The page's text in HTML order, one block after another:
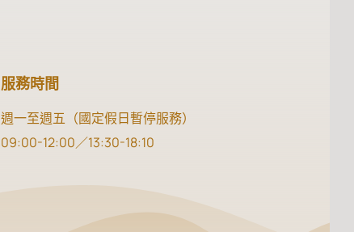
服務時間
週一至週五（國定假日暫停服務）
09:00-12:00／13:30-18:10